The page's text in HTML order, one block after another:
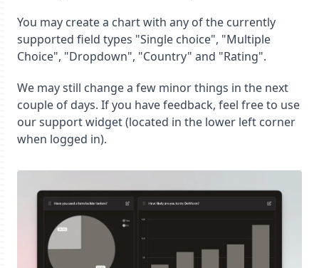
You may create a chart with any of the currently
supported field types "Single choice", "Multiple
Choice", "Dropdown", "Country" and "Rating".
We may still change a few minor things in the next
couple of days. If you have feedback, feel free to use
our support widget (located in the lower left corner
when logged in).